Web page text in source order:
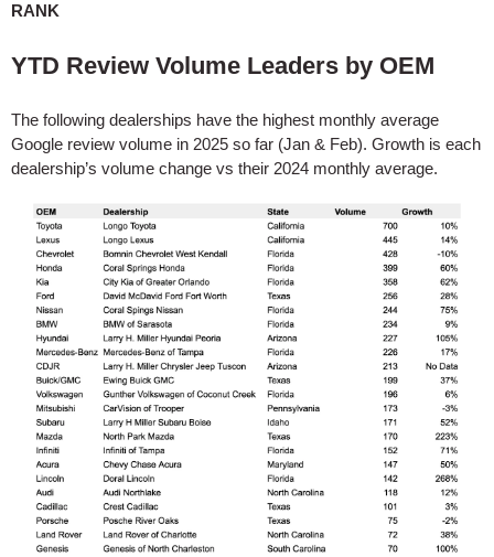
RANK
YTD Review Volume Leaders by OEM
The following dealerships have the highest monthly average
Google review volume in 2025 so far (Jan & Feb). Growth is each
dealership’s volume change vs their 2024 monthly average.